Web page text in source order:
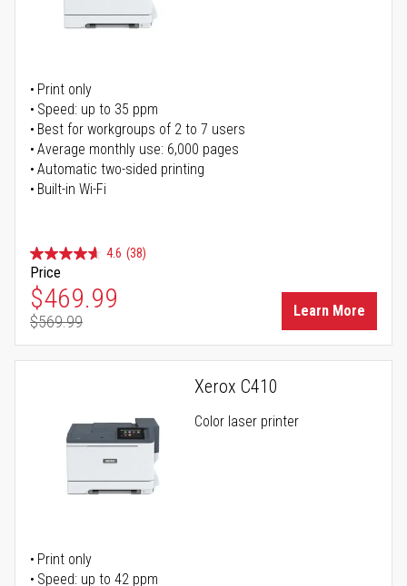
Print only
Speed: up to 35 ppm
Best for workgroups of 2 to 7 users
Average monthly use: 6,000 pages
Automatic two-sided printing
Built-in Wi-Fi
4.6 (38)
Price
Special Price
$469.99
Regular Price
$569.99
Learn More
Xerox C410
Color laser printer
Print only
Speed: up to 42 ppm